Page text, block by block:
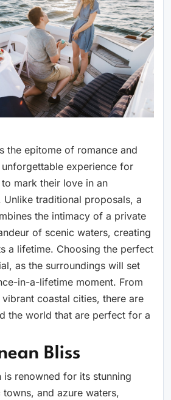
the epitome of romance and
experience for
mark their love in an
traditional proposals, a
the intimacy of a private
of scenic waters, creating
a lifetime. Choosing the perfect
as the surroundings will set
in-a-lifetime moment. From
coastal cities, there are
the world that are perfect for a
Bliss
is renowned for its stunning
and azure waters,